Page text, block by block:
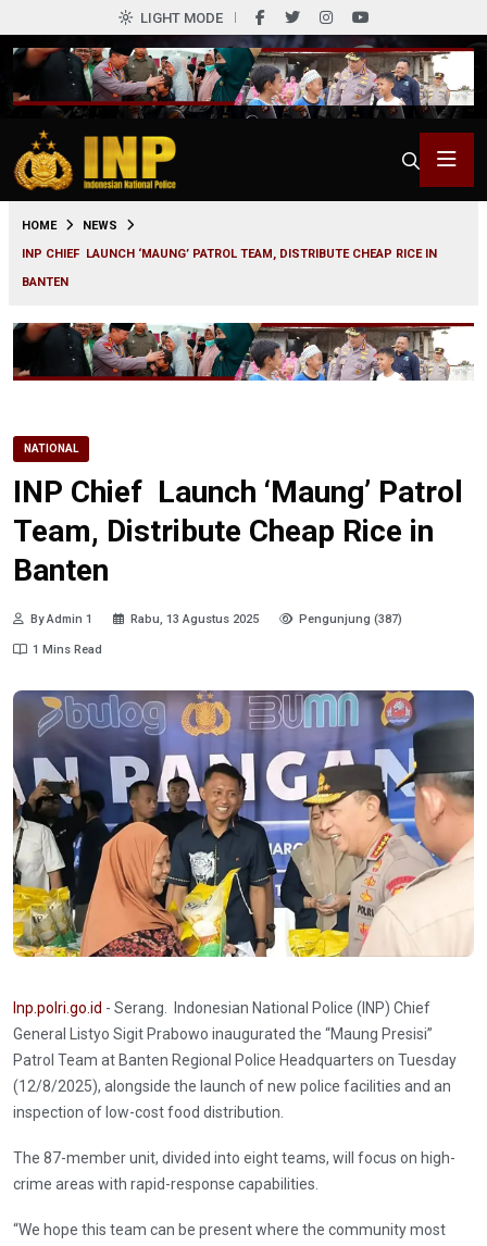
LIGHT MODE
HOME
NEWS
INP CHIEF LAUNCH ‘MAUNG’ PATROL TEAM, DISTRIBUTE CHEAP RICE IN
BANTEN
NATIONAL
INP Chief Launch ‘Maung’ Patrol
Team, Distribute Cheap Rice in
Banten
By Admin 1 Rabu, 13 Agustus 2025 Pengunjung (387)
1 Mins Read
Inp.polri.go.id - Serang. Indonesian National Police (INP) Chief
General Listyo Sigit Prabowo inaugurated the “Maung Presisi”
Patrol Team at Banten Regional Police Headquarters on Tuesday
(12/8/2025), alongside the launch of new police facilities and an
inspection of low-cost food distribution.
The 87-member unit, divided into eight teams, will focus on high-
crime areas with rapid-response capabilities.
“We hope this team can be present where the community most